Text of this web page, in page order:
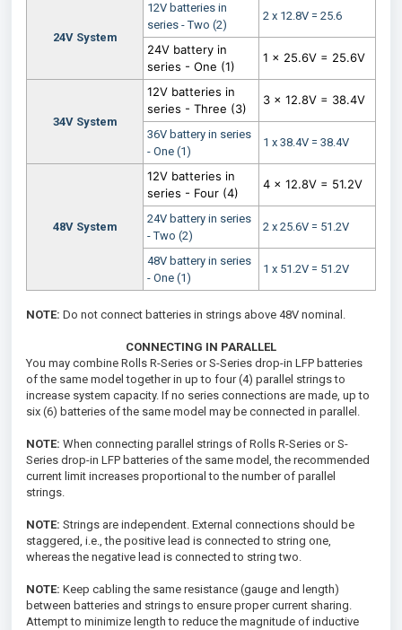
24V System
12V batteries in
series - Two (2)
2 x 12.8V = 25.6
24V battery in
series - One (1)
1 x 25.6V = 25.6V
34V System
12V batteries in
series - Three (3)
3 x 12.8V = 38.4V
36V battery in series
- One (1)
1 x 38.4V = 38.4V
48V System
12V batteries in
series - Four (4)
4 x 12.8V = 51.2V
24V battery in series
- Two (2)
2 x 25.6V = 51.2V
48V battery in series
- One (1)
1 x 51.2V = 51.2V
NOTE: Do not connect batteries in strings above 48V nominal.
CONNECTING IN PARALLEL
You may combine Rolls R-Series or S-Series drop-in LFP batteries
of the same model together in up to four (4) parallel strings to
increase system capacity. If no series connections are made, up to
six (6) batteries of the same model may be connected in parallel.
NOTE: When connecting parallel strings of Rolls R-Series or S-
Series drop-in LFP batteries of the same model, the recommended
current limit increases proportional to the number of parallel
strings.
NOTE: Strings are independent. External connections should be
staggered, i.e., the positive lead is connected to string one,
whereas the negative lead is connected to string two.
NOTE: Keep cabling the same resistance (gauge and length)
between batteries and strings to ensure proper current sharing.
Attempt to minimize length to reduce the magnitude of inductive